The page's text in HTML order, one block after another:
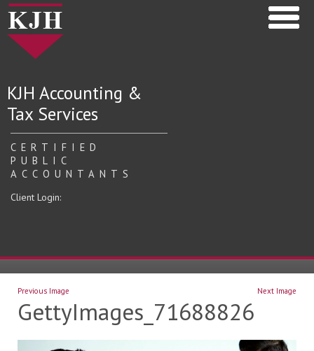
KJH Accounting &
Tax Services
CERTIFIED
PUBLIC
ACCOUNTANTS
Client Login:
Previous Image Next Image
GettyImages_71688826